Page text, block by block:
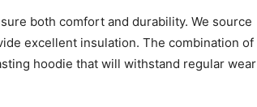
both comfort and durability. We source
excellent insulation. The combination of
hoodie that will withstand regular wear